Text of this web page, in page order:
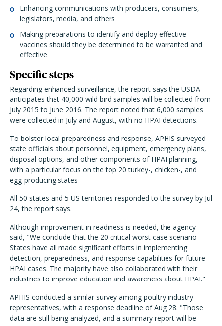
Enhancing communications with producers, consumers,
legislators, media, and others
Making preparations to identify and deploy effective
vaccines should they be determined to be warranted and
effective
Specific steps
Regarding enhanced surveillance, the report says the USDA
anticipates that 40,000 wild bird samples will be collected from
July 2015 to June 2016. The report noted that 6,000 samples
were collected in July and August, with no HPAI detections.
To bolster local preparedness and response, APHIS surveyed
state officials about personnel, equipment, emergency plans,
disposal options, and other components of HPAI planning,
with a particular focus on the top 20 turkey-, chicken-, and
egg-producing states
All 50 states and 5 US territories responded to the survey by Jul
24, the report says.
Although improvement in readiness is needed, the agency
said, "We conclude that the 20 critical worst case scenario
States have all made significant efforts in implementing
detection, preparedness, and response capabilities for future
HPAI cases. The majority have also collaborated with their
industries to improve education and awareness about HPAI."
APHIS conducted a similar survey among poultry industry
representatives, with a response deadline of Aug 28. "Those
data are still being analyzed, and a summary report will be